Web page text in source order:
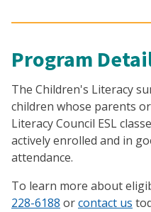
Program
The Children's Literacy
children whose parents
Literacy Council ESL
actively enrolled and in
attendance.
To learn more about
228-6188 orcontact us